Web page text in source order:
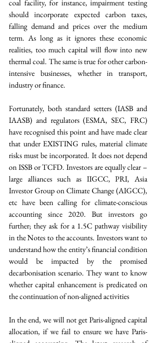
coal facility, for instance, impairment testing
should incorporate expected carbon taxes,
falling demand and prices over the medium
term. As long as it ignores these economic
realities, too much capital will flow into new
thermal coal. The same is true for other carbon-
intensive businesses, whether in transport,
industry or finance.
Fortunately, both standard setters (IASB and
IAASB) and regulators (ESMA, SEC, FRC)
have recognised this point and have made clear
that under EXISTING rules, material climate
risks must be incorporated. It does not depend
on ISSB or TCFD. Investors are equally clear –
large alliances such as IIGCC, PRI, Asia
Investor Group on Climate Change (AIGCC),
etc have been calling for climate-conscious
accounting since 2020. But investors go
further; they ask for a 1.5C pathway visibility
in the Notes to the accounts. Investors want to
understand how the entity’s financial condition
would be impacted by the promised
decarbonisation scenario. They want to know
whether capital enhancement is predicated on
the continuation of non-aligned activities
In the end, we will not get Paris-aligned capital
allocation, if we fail to ensure we have Paris-